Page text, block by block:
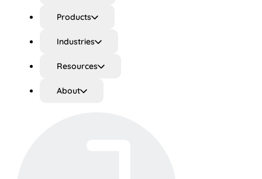
Products
Industries
Resources
About